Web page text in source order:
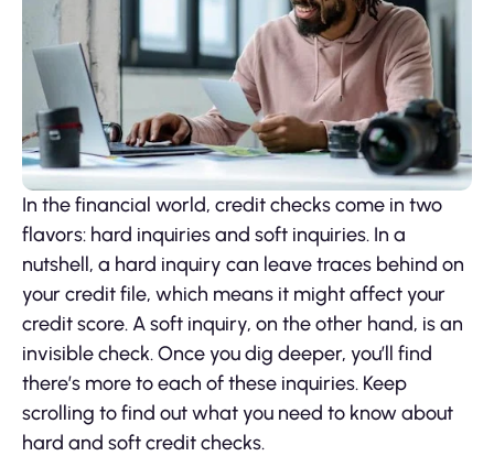
In the financial world, credit checks come in two
flavors: hard inquiries and soft inquiries. In a
nutshell, a hard inquiry can leave traces behind on
your credit file, which means it might affect your
credit score. A soft inquiry, on the other hand, is an
invisible check. Once you dig deeper, you’ll find
there’s more to each of these inquiries. Keep
scrolling to find out what you need to know about
hard and soft credit checks.